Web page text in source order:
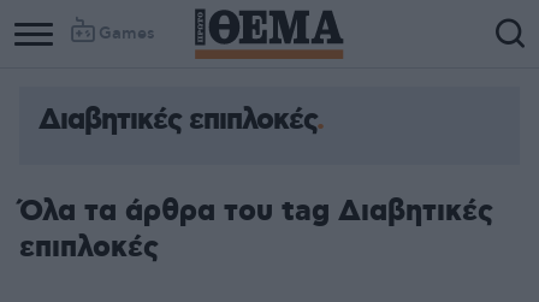
Games
Διαβητικές επιπλοκές
Όλα τα άρθρα του tag Διαβητικές
επιπλοκές